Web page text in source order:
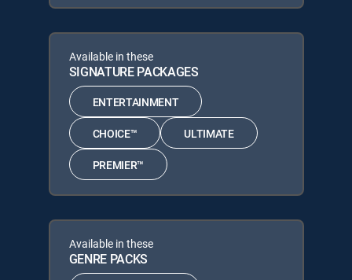
Available in these
SIGNATURE PACKAGES
ENTERTAINMENT
CHOICE™ ULTIMATE
PREMIER™
Available in these
GENRE PACKS